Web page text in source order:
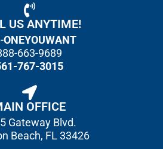
US ANYTIME!
ONEYOUWANT
663-9689
767-3015
OFFICE
Gateway Blvd.
Beach, FL 33426